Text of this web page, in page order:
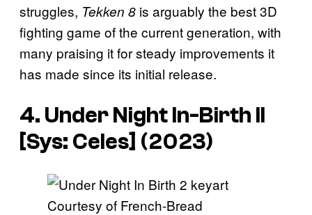
struggles, Tekken 8 is arguably the best 3D
fighting game of the current generation, with
many praising it for steady improvements it
has made since its initial release.
4. Under Night In-Birth II
[Sys: Celes] (2023)
Courtesy of French-Bread